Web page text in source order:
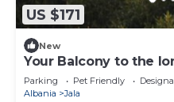
US $171
New
Your Balcony to the
Parking Pet Friendly
Albania
Jala